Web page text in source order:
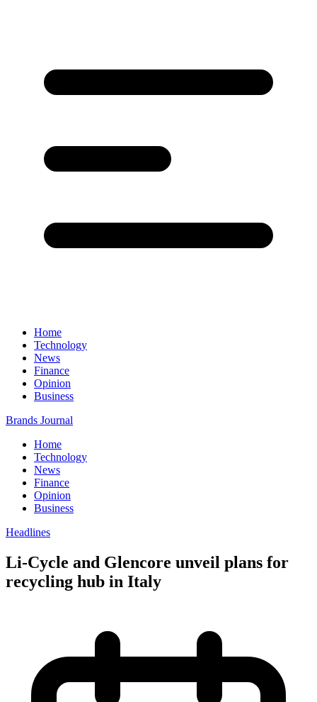
Home
Technology
News
Finance
Opinion
Business
Brands Journal
Home
Technology
News
Finance
Opinion
Business
Headlines
Li-Cycle and Glencore unveil plans for
recycling hub in Italy